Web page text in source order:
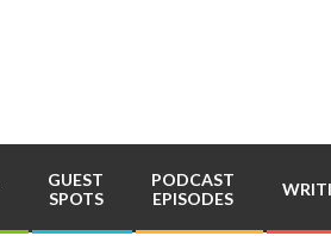
GUEST
SPOTS
PODCAST
EPISODES